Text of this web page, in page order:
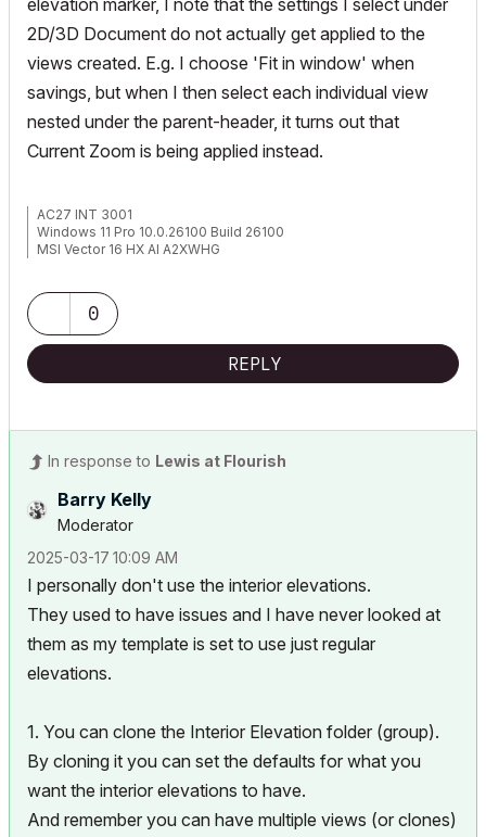
elevation marker, I note that the settings I select under
2D/3D Document do not actually get applied to the
views created. E.g. I choose 'Fit in window' when
savings, but when I then select each individual view
nested under the parent-header, it turns out that
Current Zoom is being applied instead.
AC27 INT 3001
Windows 11 Pro 10.0.26100 Build 26100
MSI Vector 16 HX AI A2XWHG
0
REPLY
In response to Lewis at Flourish
Barry Kelly
Moderator
‎2025-03-17 10:09 AM
I personally don't use the interior elevations.
They used to have issues and I have never looked at
them as my template is set to use just regular
elevations.
1. You can clone the Interior Elevation folder (group).
By cloning it you can set the defaults for what you
want the interior elevations to have.
And remember you can have multiple views (or clones)